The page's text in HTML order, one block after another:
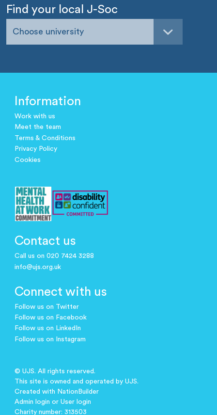
Find your local J-Soc
Choose university
Information
Work with us
Meet the team
Terms & Conditions
Privacy Policy
Cookies
Contact us
Call us on 020 7424 3288
info@ujs.org.uk
Connect with us
Follow us on Twitter
Follow us on Facebook
Follow us on LinkedIn
Follow us on Instagram
© UJS. All rights reserved.
This site is owned and operated by UJS.
Created with NationBuilder
Admin login or User login
Charity number: 313503